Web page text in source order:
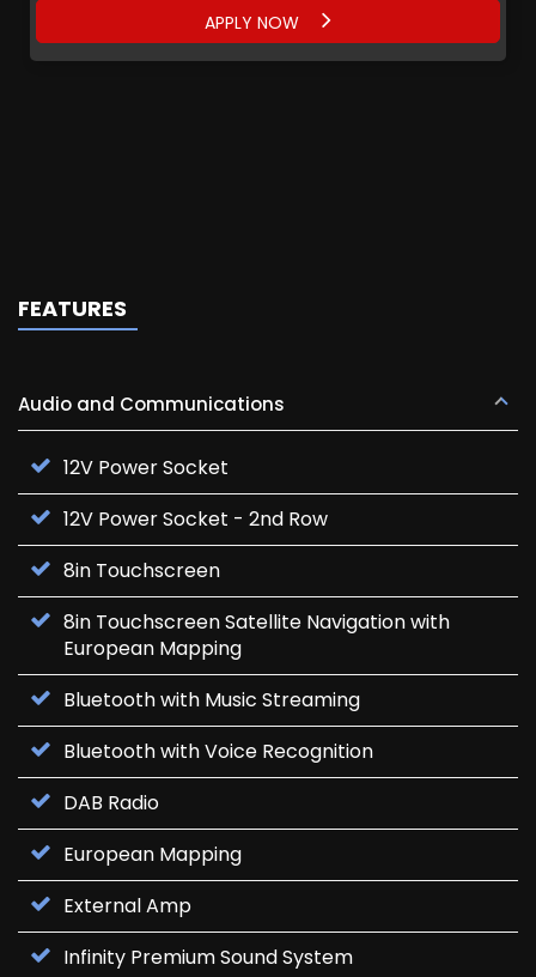
APPLY NOW
FEATURES
Audio and Communications
12V Power Socket
12V Power Socket - 2nd Row
8in Touchscreen
8in Touchscreen Satellite Navigation with
European Mapping
Bluetooth with Music Streaming
Bluetooth with Voice Recognition
DAB Radio
European Mapping
External Amp
Infinity Premium Sound System